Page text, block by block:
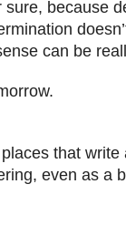
sure, because
can be
that write
even as a